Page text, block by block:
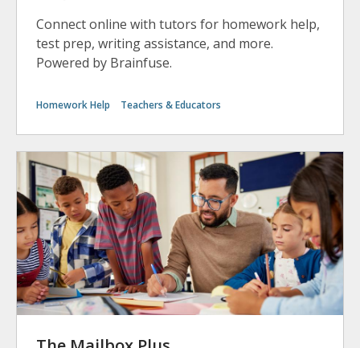
Connect online with tutors for homework help,
test prep, writing assistance, and more.
Powered by Brainfuse.
Homework Help Teachers & Educators